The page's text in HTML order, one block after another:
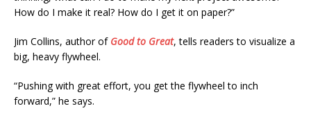
How do I make it real? How do I get it on paper?”
Jim Collins, author of Good to Great, tells readers to visualize a
big, heavy flywheel.
“Pushing with great effort, you get the flywheel to inch
forward,” he says.